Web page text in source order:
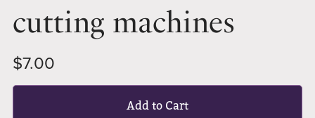
cutting machines
$7.00
Add to Cart